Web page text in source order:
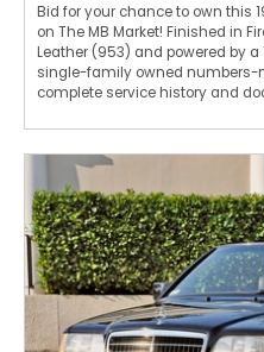
Bid for your chance to own this
on The MB Market! Finished in
Leather (953) and powered by a
single-family owned numbers-
complete service history and